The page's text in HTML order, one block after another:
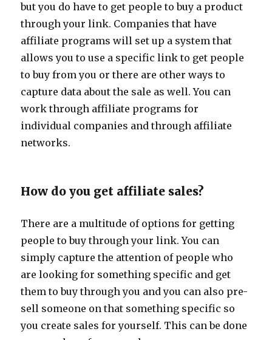
but you do have to get people to buy a product
through your link. Companies that have
affiliate programs will set up a system that
allows you to use a specific link to get people
to buy from you or there are other ways to
capture data about the sale as well. You can
work through affiliate programs for
individual companies and through affiliate
networks.
How do you get affiliate sales?
There are a multitude of options for getting
people to buy through your link. You can
simply capture the attention of people who
are looking for something specific and get
them to buy through you and you can also pre-
sell someone on that something specific so
you create sales for yourself. This can be done